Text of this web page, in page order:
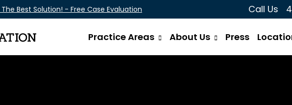
Best Solution! - Free Case Evaluation Call Us
Practice Areas About Us Press